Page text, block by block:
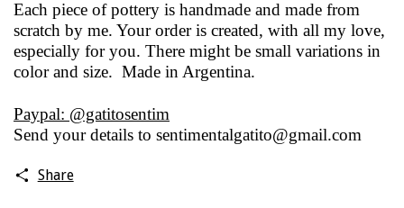
Each piece of pottery is handmade and made from
scratch by me. Your order is created, with all my love,
especially for you. There might be small variations in
color and size. Made in Argentina.
Paypal: @gatitosentim
Send your details to sentimentalgatito@gmail.com
Share